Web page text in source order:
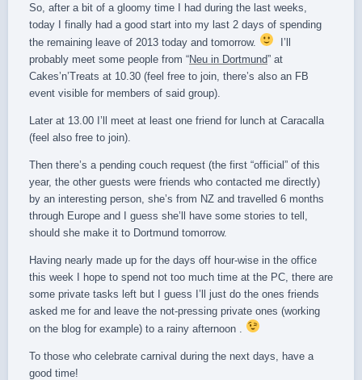
So, after a bit of a gloomy time I had during the last weeks,
today I finally had a good start into my last 2 days of spending
the remaining leave of 2013 today and tomorrow.
I’ll
probably meet some people from “Neu in Dortmund” at
Cakes’n’Treats at 10.30 (feel free to join, there’s also an FB
event visible for members of said group).
Later at 13.00 I’ll meet at least one friend for lunch at Caracalla
(feel also free to join).
Then there’s a pending couch request (the first “official” of this
year, the other guests were friends who contacted me directly)
by an interesting person, she’s from NZ and travelled 6 months
through Europe and I guess she’ll have some stories to tell,
should she make it to Dortmund tomorrow.
Having nearly made up for the days off hour-wise in the office
this week I hope to spend not too much time at the PC, there are
some private tasks left but I guess I’ll just do the ones friends
asked me for and leave the not-pressing private ones (working
on the blog for example) to a rainy afternoon .
To those who celebrate carnival during the next days, have a
good time!